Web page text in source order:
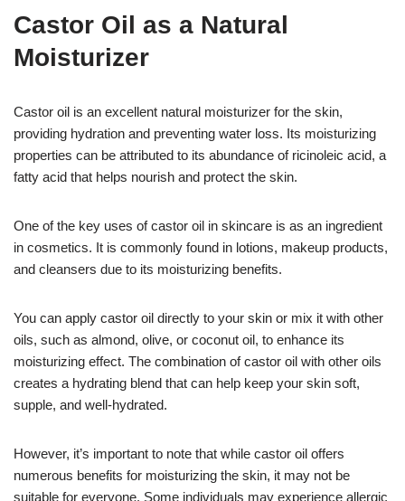
Castor Oil as a Natural
Moisturizer
Castor oil is an excellent natural moisturizer for the skin,
providing hydration and preventing water loss. Its moisturizing
properties can be attributed to its abundance of ricinoleic acid, a
fatty acid that helps nourish and protect the skin.
One of the key uses of castor oil in skincare is as an ingredient
in cosmetics. It is commonly found in lotions, makeup products,
and cleansers due to its moisturizing benefits.
You can apply castor oil directly to your skin or mix it with other
oils, such as almond, olive, or coconut oil, to enhance its
moisturizing effect. The combination of castor oil with other oils
creates a hydrating blend that can help keep your skin soft,
supple, and well-hydrated.
However, it’s important to note that while castor oil offers
numerous benefits for moisturizing the skin, it may not be
suitable for everyone. Some individuals may experience allergic